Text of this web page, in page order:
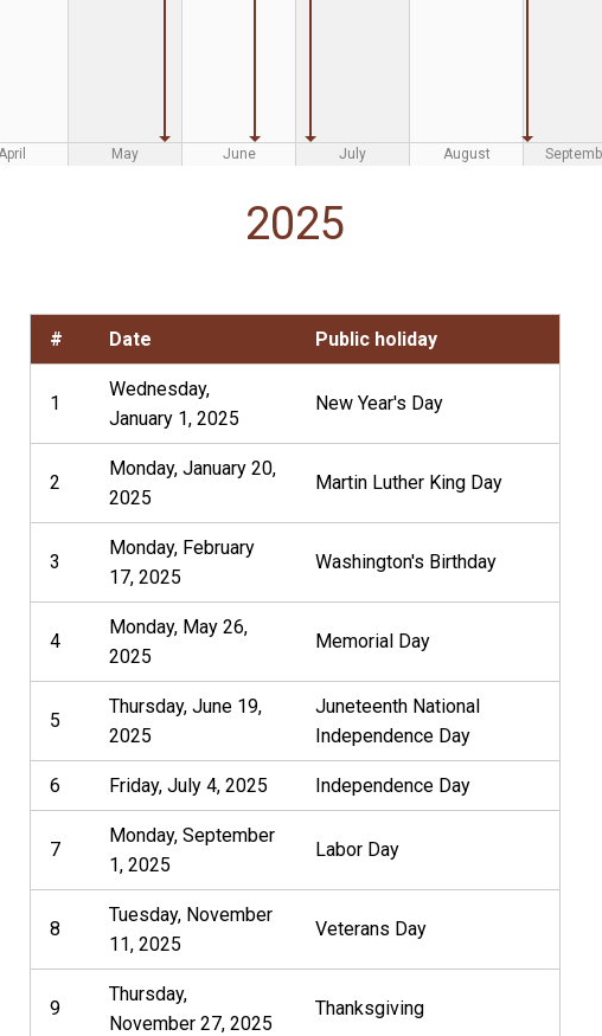
May June July August
2025
# Date Public holiday
1
Wednesday,
January 1, 2025
New Year's Day
2
Monday, January 20,
2025
Martin Luther King Day
3
Monday, February
17, 2025
Washington's Birthday
4
Monday, May 26,
2025
Memorial Day
5
Thursday, June 19,
2025
Juneteenth National
Independence Day
6 Friday, July 4, 2025 Independence Day
7
Monday, September
1, 2025
Labor Day
8
Tuesday, November
11, 2025
Veterans Day
9
Thursday,
November 27, 2025
Thanksgiving